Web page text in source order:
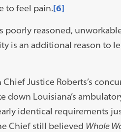
to feel pain.[6]
poorly reasoned,
is an additional reason to
Justice Roberts’s
down Louisiana’s
identical requirements
Chief still believed Whole